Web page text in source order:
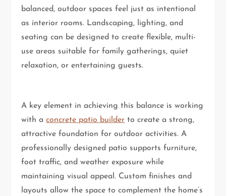
balanced, outdoor spaces feel just as intentional
as interior rooms. Landscaping, lighting, and
seating can be designed to create flexible, multi-
use areas suitable for family gatherings, quiet
relaxation, or entertaining guests.
A key element in achieving this balance is working
with aconcrete patio builder to create a strong,
attractive foundation for outdoor activities. A
professionally designed patio supports furniture,
foot traffic, and weather exposure while
maintaining visual appeal. Custom finishes and
layouts allow the space to complement the home’s